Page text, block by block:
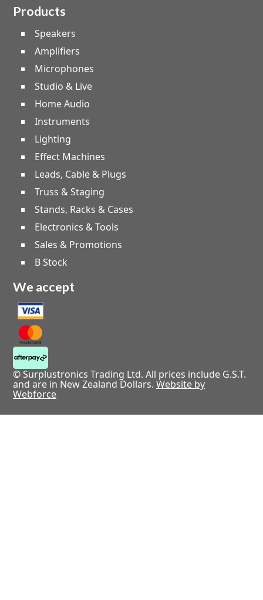
Products
Speakers
Amplifiers
Microphones
Studio & Live
Home Audio
Instruments
Lighting
Effect Machines
Leads, Cable & Plugs
Truss & Staging
Stands, Racks & Cases
Electronics & Tools
Sales & Promotions
B Stock
We accept
© Surplustronics Trading Ltd. All prices include G.S.T.
and are in New Zealand Dollars. Website by
Webforce